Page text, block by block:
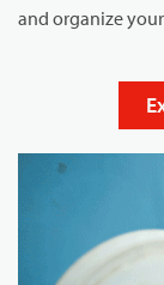
and organize